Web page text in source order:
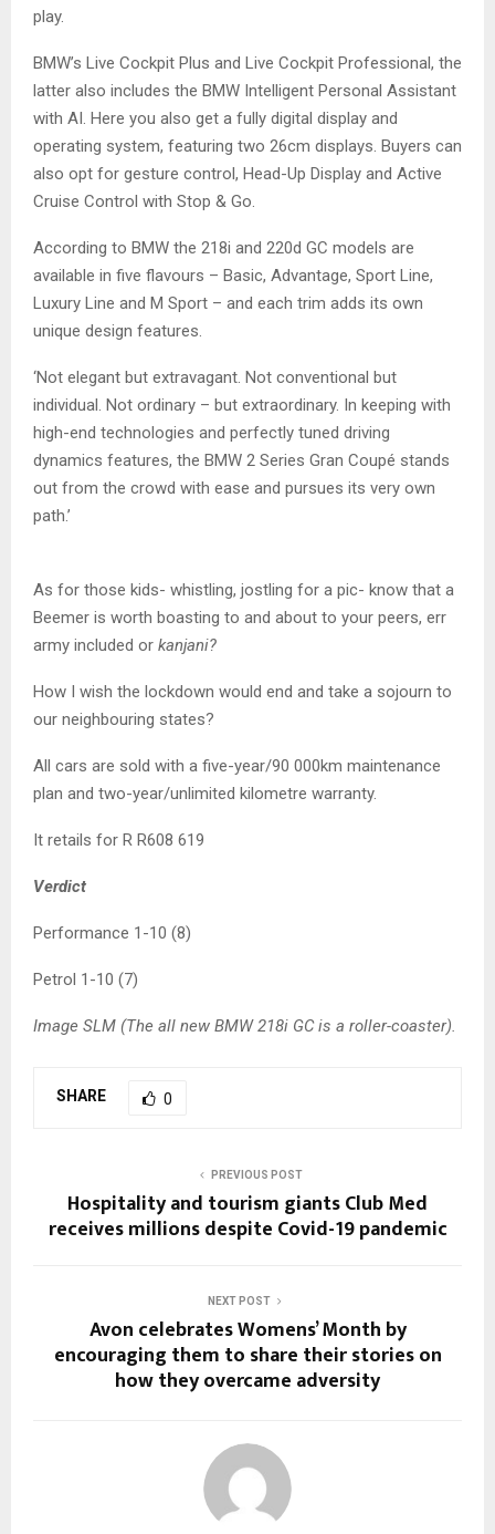
play.
BMW’s Live Cockpit Plus and Live Cockpit Professional, the
latter also includes the BMW Intelligent Personal Assistant
with AI. Here you also get a fully digital display and
operating system, featuring two 26cm displays. Buyers can
also opt for gesture control, Head-Up Display and Active
Cruise Control with Stop & Go.
According to BMW the 218i and 220d GC models are
available in five flavours – Basic, Advantage, Sport Line,
Luxury Line and M Sport – and each trim adds its own
unique design features.
‘Not elegant but extravagant. Not conventional but
individual. Not ordinary – but extraordinary. In keeping with
high-end technologies and perfectly tuned driving
dynamics features, the BMW 2 Series Gran Coupé stands
out from the crowd with ease and pursues its very own
path.’
As for those kids- whistling, jostling for a pic- know that a
Beemer is worth boasting to and about to your peers, err
army included or kanjani?
How I wish the lockdown would end and take a sojourn to
our neighbouring states?
All cars are sold with a five-year/90 000km maintenance
plan and two-year/unlimited kilometre warranty.
It retails for R R608 619
Verdict
Performance 1-10 (8)
Petrol 1-10 (7)
Image SLM (The all new BMW 218i GC is a roller-coaster).
SHARE 0
PREVIOUS POST
Hospitality and tourism giants Club Med
receives millions despite Covid-19 pandemic
NEXT POST
Avon celebrates Womens’ Month by
encouraging them to share their stories on
how they overcame adversity